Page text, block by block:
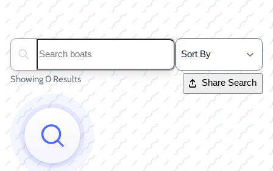
Search boats...
Showing 0 Results Share Search